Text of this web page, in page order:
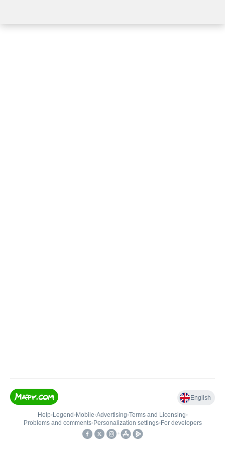
English
Help• Legend • Mobile•Advertising•Terms and Licensing•
Problems and comments• Personalization settings• For developers
•